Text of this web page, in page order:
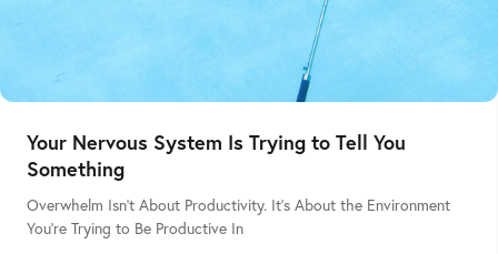
Your Nervous System Is Trying to Tell You
Something
Overwhelm Isn’t About Productivity. It’s About the Environment
You’re Trying to Be Productive In